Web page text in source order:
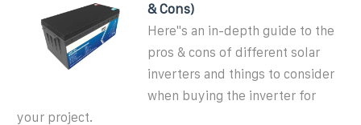
& Cons)
Here''s an in-depth guide to the
pros & cons of different solar
inverters and things to consider
when buying the inverter for
your project.